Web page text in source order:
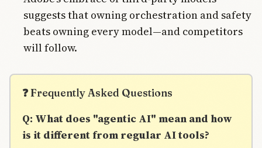
suggests that owning orchestration and safety
beats owning every model—and competitors
will follow.
❓ Frequently Asked Questions
Q: What does "agentic AI" mean and how
is it different from regular AI tools?